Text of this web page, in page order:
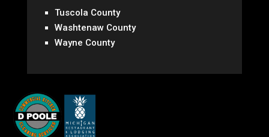
Tuscola County
Washtenaw County
Wayne County